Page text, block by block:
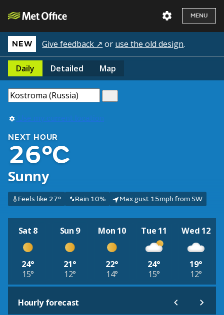
MENU
NEW Give feedback ↗ or use the old design.
Daily Detailed Map
Use my current location
NEXT HOUR
26°C
Sunny
Feels like 27° Rain 10% Max gust 15mph from SW
Sat 8
24°
15°
Sun 9
21°
12°
Mon 10
22°
14°
Tue 11
24°
15°
Wed 12
19°
12°
Hourly forecast